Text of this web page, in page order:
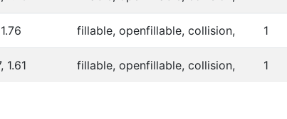
fillable, openfillable, collision, 1
1.61 fillable, openfillable, collision, 1